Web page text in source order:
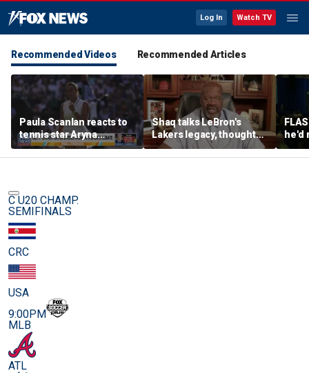
Log In Watch TV
Recommended Videos Recommended Articles
Paula Scanlan reacts to
tennis star Aryna
Sabalenka speaking out
on women's sports
Shaq talks LeBron's
Lakers legacy, thoughts
on fit with crowded 76ers
he'd
C U20 CHAMP.
SEMIFINALS
CRC
USA
9:00PM
MLB
ATL